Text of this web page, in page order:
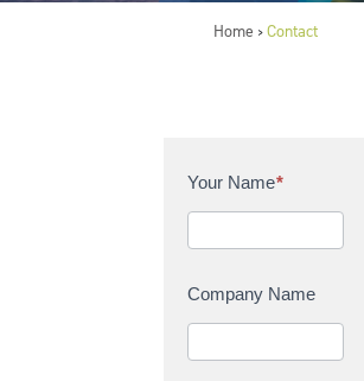
Home > Contact
C
t
c
t
U
Your Name*
Company Name